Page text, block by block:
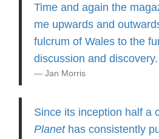
Time and again the
me upwards and
fulcrum of Wales to the
discussion and discovery.
Jan Morris
Since its inception half a
Planethas consistently